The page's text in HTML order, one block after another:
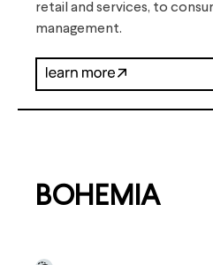
retail and services, to
management.
BOHEMIA